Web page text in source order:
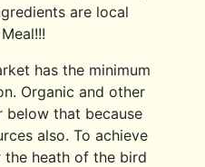
are local
has the minimum
Organic and other
below that because
also. To achieve
heath of the bird